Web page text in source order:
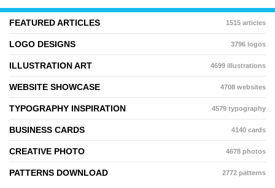
FEATURED ARTICLES 1515 articles
LOGO DESIGNS 3796 logos
ILLUSTRATION ART 4699 illustrations
WEBSITE SHOWCASE 4708 websites
TYPOGRAPHY INSPIRATION 4579 typography
BUSINESS CARDS 4140 cards
CREATIVE PHOTO 4678 photos
PATTERNS DOWNLOAD 2772 patterns